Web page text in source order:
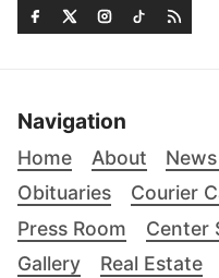
Navigation
Home About News
Obituaries
Courier
Press Room
Center
Gallery
Real Estate